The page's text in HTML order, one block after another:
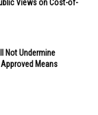
Views on Cost-of-
Not Undermine
Means